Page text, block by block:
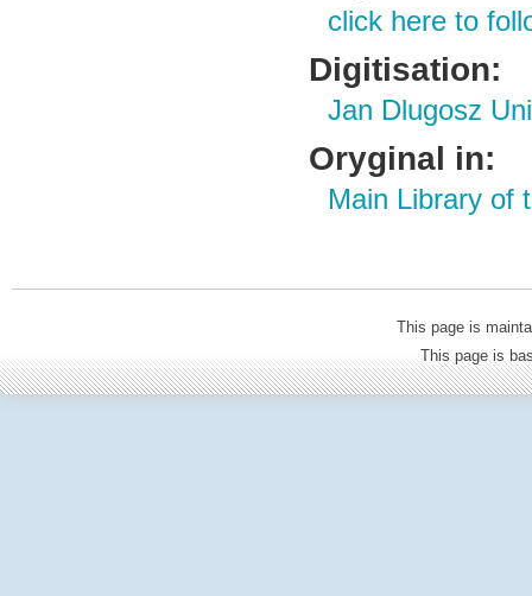
click here to
Digitisation:
Jan Dlugosz
Oryginal in:
Main Library of
This page is
This page is